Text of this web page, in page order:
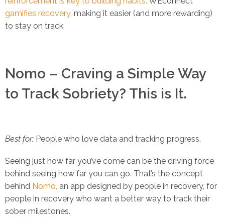
gamifies recovery, making it easier (and more rewarding)
to stay on track.
Nomo – Craving a Simple Way
to Track Sobriety? This is It.
Best for: People who love data and tracking progress.
Seeing just how far you’ve come can be the driving force
behind seeing how far you can go. That’s the concept
behind Nomo, an app designed by people in recovery, for
people in recovery who want a better way to track their
sober milestones.